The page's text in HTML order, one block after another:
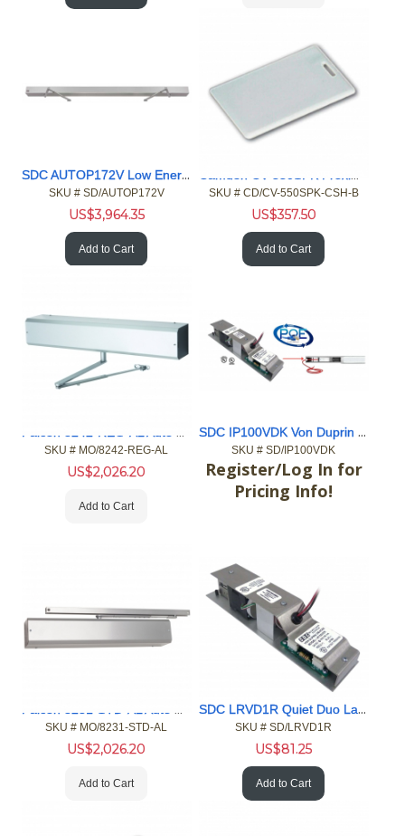
SDC AUTOP172V Low Energy Operator
SKU # SD/AUTOP172V
US$3,964.35
Add to Cart
Camden CV-550SPK Proximity Reader Keypad, HID Card 100pk
SKU # CD/CV-550SPK-CSH-B
US$357.50
Add to Cart
Falcon 8242-REG-AL Auto Operator
SKU # MO/8242-REG-AL
US$2,026.20
Add to Cart
SDC IP100VDK Von Duprin ELR PoE 98/99/33/35 36”
SKU # SD/IP100VDK
Register/Log In for
Pricing Info!
Falcon 8231-STD-AL Auto Operator
SKU # MO/8231-STD-AL
US$2,026.20
Add to Cart
SDC LRVD1R Quiet Duo Latch Retraction Kit
SKU # SD/LRVD1R
US$81.25
Add to Cart